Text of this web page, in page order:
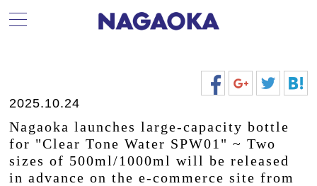
2025.10.24
Nagaoka launches large-capacity bottle
for "Clear Tone Water SPW01" ~ Two
sizes of 500ml/1000ml will be released
in advance on the e-commerce site from